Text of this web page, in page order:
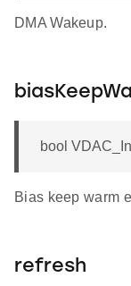
DMA Wakeup.
bool
Bias keep warm
refresh